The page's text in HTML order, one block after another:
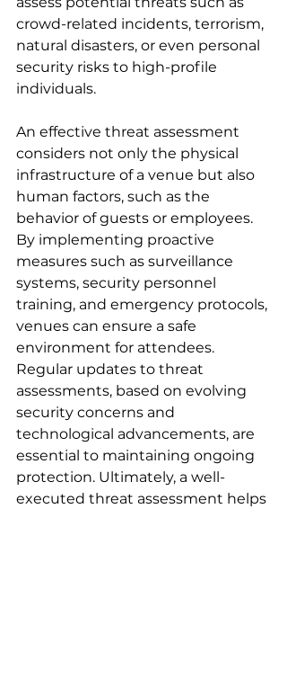
crowd-related incidents, terrorism,
natural disasters, or even personal
security risks to high-profile
individuals.
An effective threat assessment
considers not only the physical
infrastructure of a venue but also
human factors, such as the
behavior of guests or employees.
By implementing proactive
measures such as surveillance
systems, security personnel
training, and emergency protocols,
venues can ensure a safe
environment for attendees.
Regular updates to threat
assessments, based on evolving
security concerns and
technological advancements, are
essential to maintaining ongoing
protection. Ultimately, a well-
executed threat assessment helps